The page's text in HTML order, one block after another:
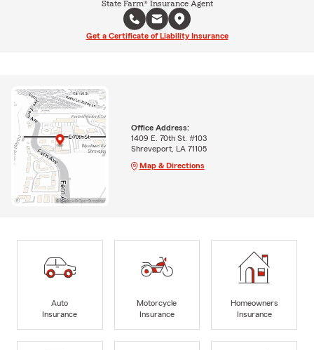
State Farm® Insurance Agent
Get a Certificate of Liability Insurance
Office Address:
1409 E. 70th St. #103
Shreveport, LA 71105
Map & Directions
Auto
Insurance
Motorcycle
Insurance
Homeowners
Insurance